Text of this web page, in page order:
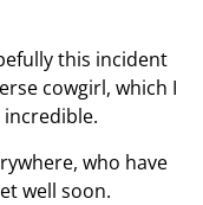
this incident
cowgirl, which I
who have
well soon.